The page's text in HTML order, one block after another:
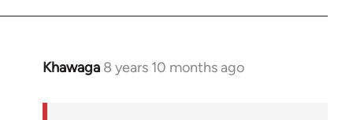
Khawaga 8 years 10 months ago
In